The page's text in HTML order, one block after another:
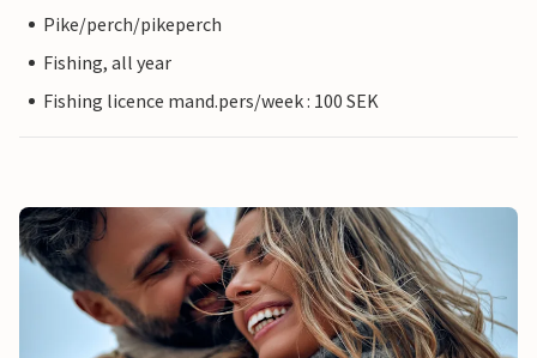
Pike/perch/pikeperch
Fishing, all year
Fishing licence mand.pers/week : 100 SEK